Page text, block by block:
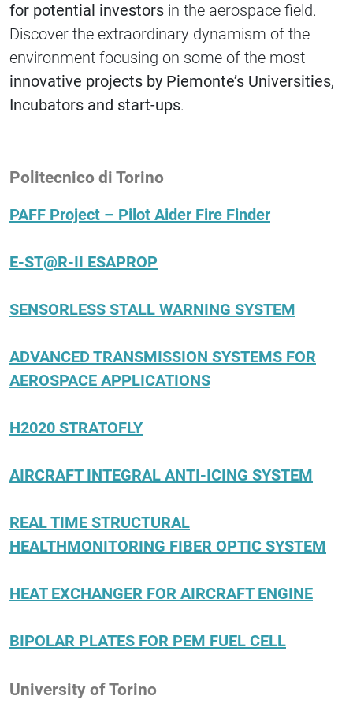
for potential investors in the aerospace field.
Discover the extraordinary dynamism of the
environment focusing on some of the most
innovative projects by Piemonte’s Universities,
Incubators and start-ups.
Politecnico di Torino
PAFF Project – Pilot Aider Fire Finder
E-ST@R-II ESAPROP
SENSORLESS STALL WARNING SYSTEM
ADVANCED TRANSMISSION SYSTEMS FOR
AEROSPACE APPLICATIONS
H2020 STRATOFLY
AIRCRAFT INTEGRAL ANTI-ICING SYSTEM
REAL TIME STRUCTURAL
HEALTHMONITORING FIBER OPTIC SYSTEM
HEAT EXCHANGER FOR AIRCRAFT ENGINE
BIPOLAR PLATES FOR PEM FUEL CELL
University of Torino